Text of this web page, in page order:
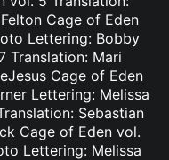
Cage of Eden
Lettering: Bobby
Translation: Mari
Cage of Eden
Lettering: Melissa
Sebastian
Cage of Eden vol.
Lettering: Melissa